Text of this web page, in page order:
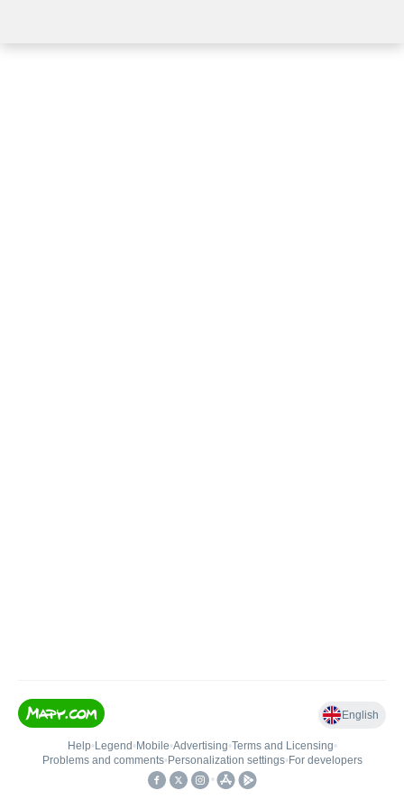
English
Help• Legend • Mobile•Advertising•Terms and Licensing•
Problems and comments• Personalization settings• For developers
•